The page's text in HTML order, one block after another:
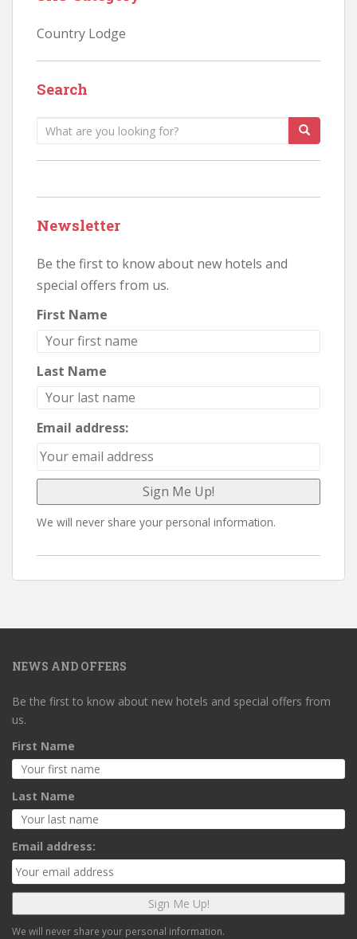
Country Lodge
Search
Search
Newsletter
Be the first to know about new hotels and
special offers from us.
First Name
Last Name
Email address:
We will never share your personal information.
NEWS AND OFFERS
Be the first to know about new hotels and special offers from
us.
First Name
Last Name
Email address:
We will never share your personal information.